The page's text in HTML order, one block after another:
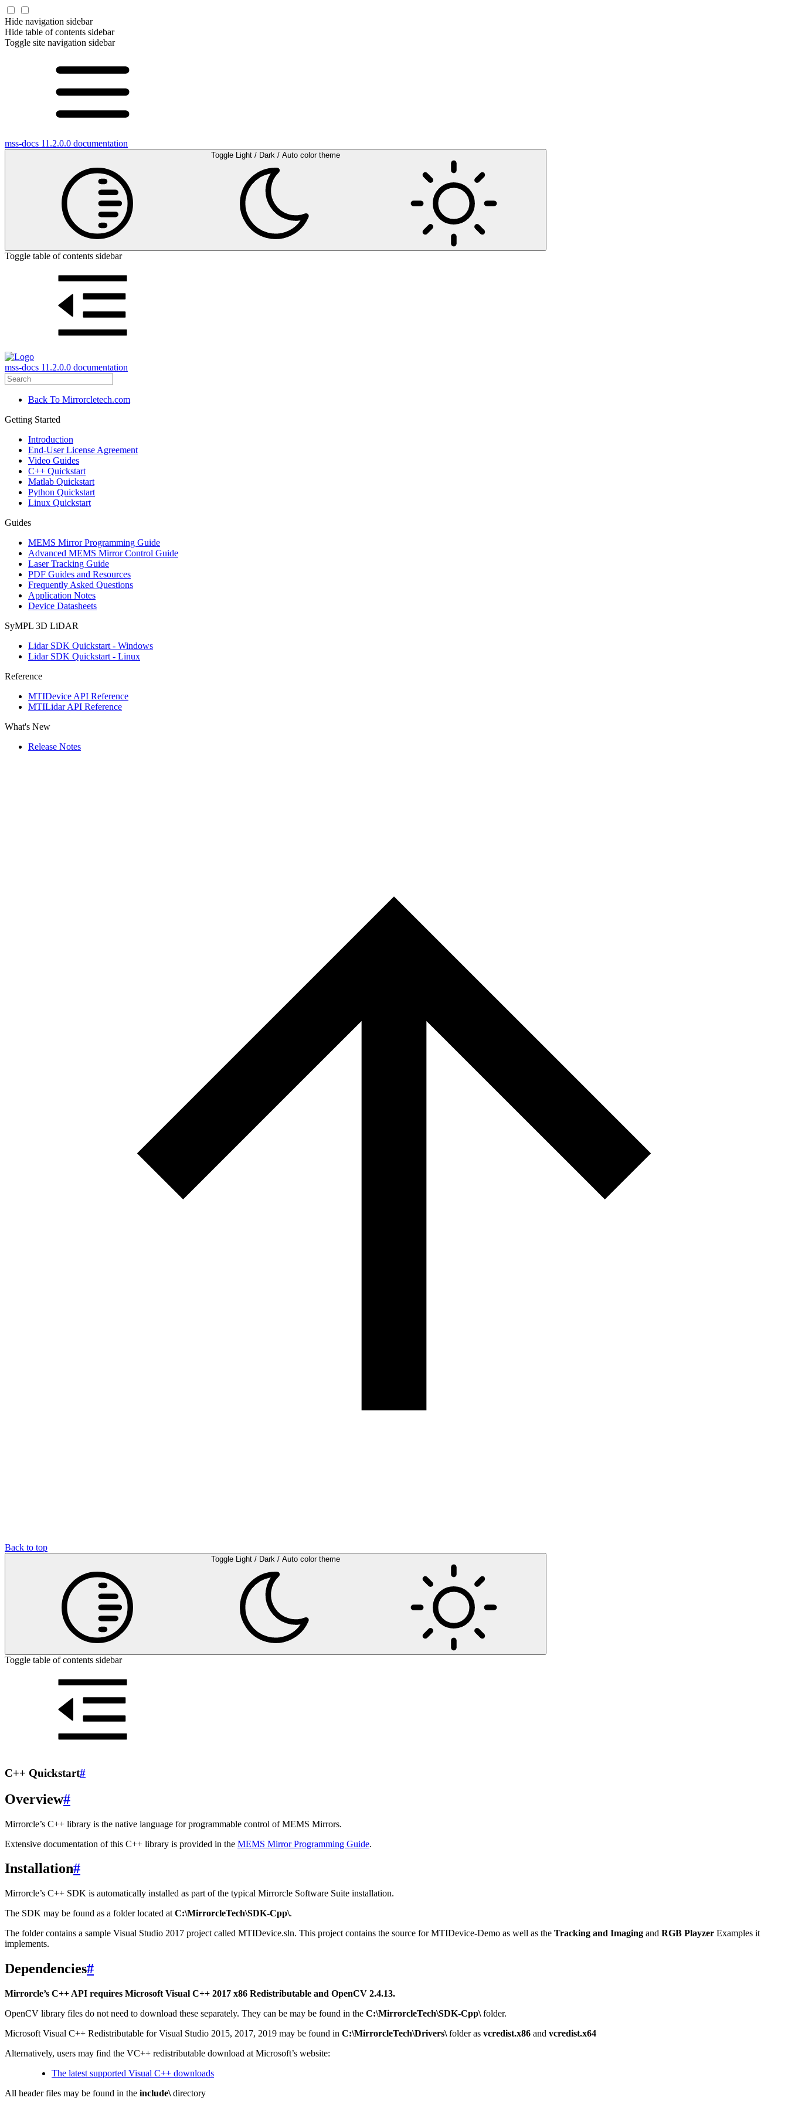
Hide navigation sidebar
Hide table of contents sidebar
Toggle site navigation sidebar
mss-docs 11.2.0.0 documentation
Toggle Light / Dark / Auto color theme
Toggle table of contents sidebar
mss-docs 11.2.0.0 documentation
Back To Mirrorcletech.com
Getting Started
Introduction
End-User License Agreement
Video Guides
C++ Quickstart
Matlab Quickstart
Python Quickstart
Linux Quickstart
Guides
MEMS Mirror Programming Guide
Advanced MEMS Mirror Control Guide
Laser Tracking Guide
PDF Guides and Resources
Frequently Asked Questions
Application Notes
Device Datasheets
SyMPL 3D LiDAR
Lidar SDK Quickstart - Windows
Lidar SDK Quickstart - Linux
Reference
MTIDevice API Reference
MTILidar API Reference
What's New
Release Notes
Back to top
Toggle Light / Dark / Auto color theme
Toggle table of contents sidebar
C++ Quickstart#
Overview#
Mirrorcle’s C++ library is the native language for programmable control of MEMS Mirrors.
Extensive documentation of this C++ library is provided in the MEMS Mirror Programming Guide.
Installation#
Mirrorcle’s C++ SDK is automatically installed as part of the typical Mirrorcle Software Suite installation.
The SDK may be found as a folder located at C:\MirrorcleTech\SDK-Cpp\.
The folder contains a sample Visual Studio 2017 project called MTIDevice.sln. This project contains the source for MTIDevice-Demo as well as the Tracking and Imaging and RGB Playzer Examples it
implements.
Dependencies#
Mirrorcle’s C++ API requires Microsoft Visual C++ 2017 x86 Redistributable and OpenCV 2.4.13.
OpenCV library files do not need to download these separately. They can be may be found in the C:\MirrorcleTech\SDK-Cpp\folder.
Microsoft Visual C++ Redistributable for Visual Studio 2015, 2017, 2019 may be found in C:\MirrorcleTech\Drivers\folder as vcredist.x86 and vcredist.x64
Alternatively, users may find the VC++ redistributable download at Microsoft’s website:
The latest supported Visual C++ downloads
All header files may be found in the include\directory